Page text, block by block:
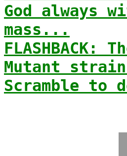
God always
mass...
Mutant
Scramble to